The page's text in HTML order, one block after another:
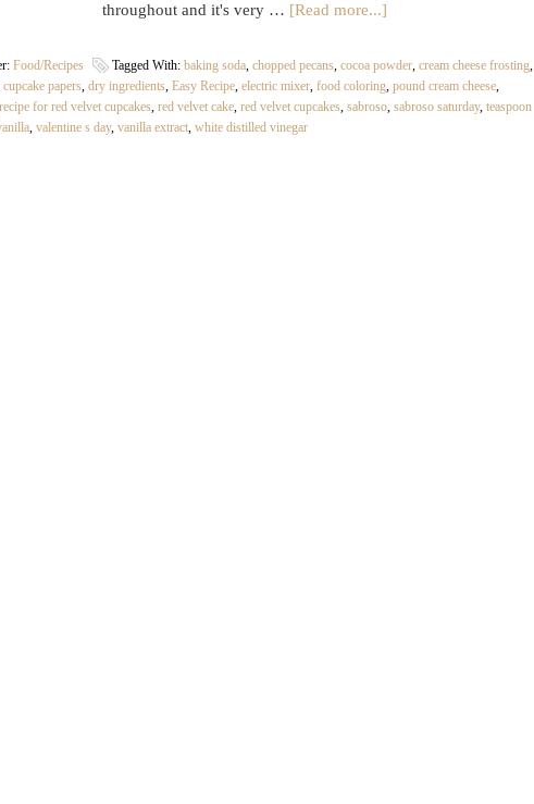
throughout and it's very … [Read more...]
Food/Recipes Tagged With: baking soda, chopped pecans, cocoa powder, cream cheese frosting,
cupcake papers, dry ingredients, Easy Recipe, electric mixer, food coloring, pound cream cheese,
recipe for red velvet cupcakes, red velvet cake, red velvet cupcakes, sabroso, sabroso saturday, teaspoon
, valentine s day, vanilla extract, white distilled vinegar